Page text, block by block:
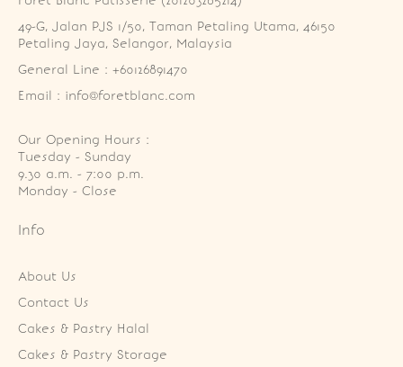
49-G, Jalan PJS 1/50, Taman Petaling Utama, 46150
Petaling Jaya, Selangor, Malaysia
General Line : +60126891470
Email : info@foretblanc.com
Our Opening Hours :
Tuesday - Sunday
9.30 a.m. - 7:00 p.m.
Monday - Close
Info
About Us
Contact Us
Cakes & Pastry Halal
Cakes & Pastry Storage